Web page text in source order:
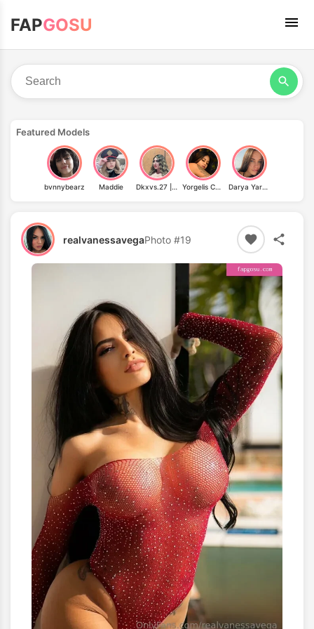
FAPGOSU
Featured Models
bvnnybearz Maddie Dkxvs.27 | Vdee27 Yorgelis Carrillo Darya Yarets
realvanessavegaPhoto #19